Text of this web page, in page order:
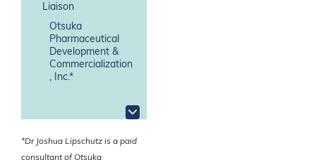
Liaison
Otsuka
Pharmaceutical
Development &
Commercialization
, Inc.*
*Dr Joshua Lipschutz is a paid
consultant of Otsuka